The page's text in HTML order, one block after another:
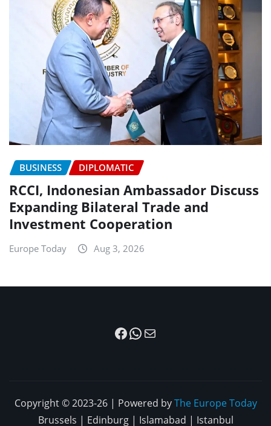
BUSINESS DIPLOMATIC
RCCI, Indonesian Ambassador Discuss
Expanding Bilateral Trade and
Investment Cooperation
Europe Today Aug 3, 2026
Facebook
WhatsApp
Mail
Copyright © 2023-26 | Powered byThe Europe Today
Brussels | Edinburg | Islamabad | Istanbul